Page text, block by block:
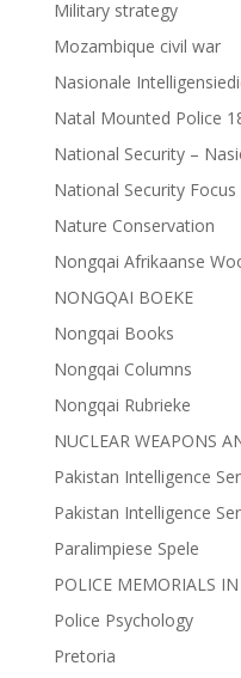
Military strategy
Mozambique civil war
Nasionale
Natal Mounted Police
National Security –
National Security
Nature Conservation
Nongqai Afrikaanse
NONGQAI BOEKE
Nongqai Books
Nongqai Columns
Nongqai Rubrieke
NUCLEAR WEAPONS
Pakistan Intelligence
Pakistan Intelligence
Paralimpiese Spele
POLICE MEMORIALS
Police Psychology
Pretoria